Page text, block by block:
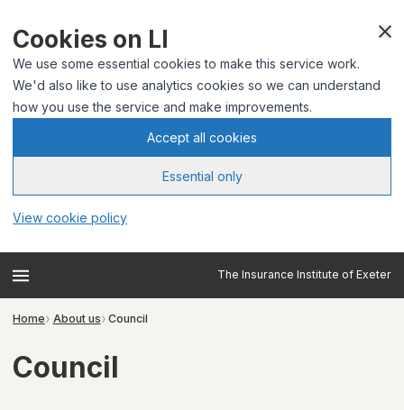
Cookies on LI
We use some essential cookies to make this service work.
We'd also like to use analytics cookies so we can understand
how you use the service and make improvements.
Accept all cookies
Essential only
View cookie policy
The Insurance Institute of Exeter
Home About us Council
Council